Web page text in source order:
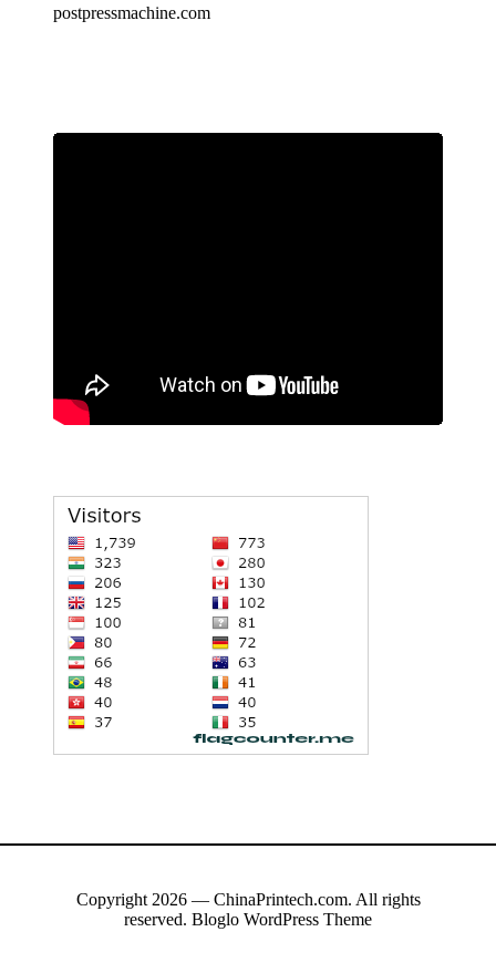
postpressmachine.com
Copyright 2026 — ChinaPrintech.com. All rights
reserved. Bloglo WordPress Theme